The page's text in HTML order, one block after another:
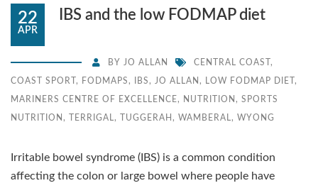
22
APR
IBS and the low FODMAP diet
BY JO ALLAN CENTRAL COAST ,
COAST SPORT , FODMAPS , IBS , JO ALLAN , LOW FODMAP DIET ,
MARINERS CENTRE OF EXCELLENCE , NUTRITION , SPORTS
NUTRITION , TERRIGAL , TUGGERAH , WAMBERAL , WYONG
Irritable bowel syndrome (IBS) is a common condition
affecting the colon or large bowel where people have